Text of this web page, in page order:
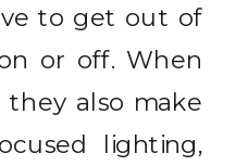
to get out of
or off. When
they also make
lighting,